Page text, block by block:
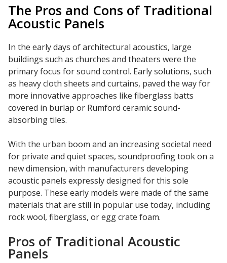
SoundBreak XP
Sound Fighter® Outdoor Barrier Wall System
Sound Masking
System
Sound Silencer™
The Pros and Cons of Traditional
Acoustic Panels
In the early days of architectural acoustics, large
buildings such as churches and theaters were the
primary focus for sound control. Early solutions, such
as heavy cloth sheets and curtains, paved the way for
more innovative approaches like fiberglass batts
covered in burlap or Rumford ceramic sound-
absorbing tiles.
With the urban boom and an increasing societal need
for private and quiet spaces, soundproofing took on a
new dimension, with manufacturers developing
acoustic panels expressly designed for this sole
purpose. These early models were made of the same
materials that are still in popular use today, including
rock wool, fiberglass, or egg crate foam.
Pros of Traditional Acoustic
Panels